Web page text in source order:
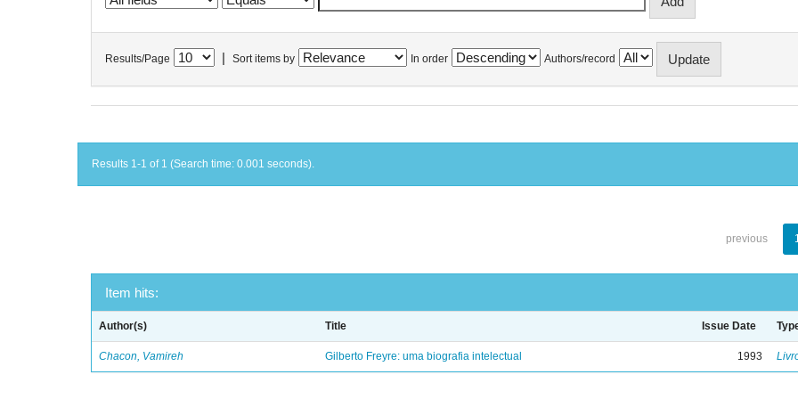
Results/Page Sort items by In order Authors/record
Results 1-1 of 1 (Search time: 0.001 seconds).
previous
Item hits:
Author(s) Title Issue Date
Chacon, Vamireh Gilberto Freyre: uma biografia intelectual 1993